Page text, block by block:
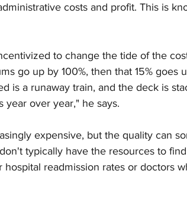
costs and profit. This is
to change the tide of the
go up by 100%, then that 15% goes
is a runaway train, and the deck is
year over year," he says.
expensive, but the quality can
typically have the resources to
readmission rates or doctors